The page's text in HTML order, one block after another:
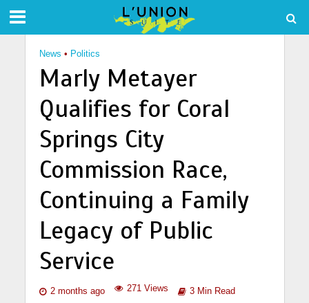
News • Politics
Marly Metayer
Qualifies for Coral
Springs City
Commission Race,
Continuing a Family
Legacy of Public
Service
2 months ago 271 Views 3 Min Read